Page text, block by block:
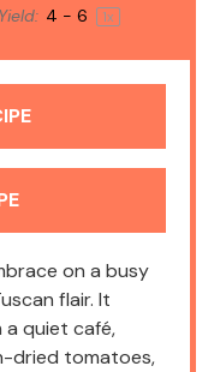
Yield: 4 - 6 1x
on a busy
flair. It
quiet café,
dried tomatoes,